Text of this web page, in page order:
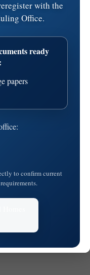
with the
Office.
ready
papers
to confirm current